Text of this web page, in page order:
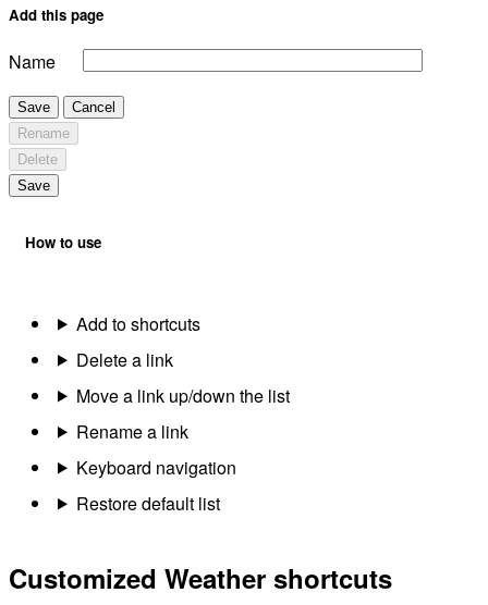
Add this page
Name
Save
Cancel
Rename
Delete
Save
How to use
Add to shortcuts
Delete a link
Move a link up/down the list
Rename a link
Keyboard navigation
Restore default list
Customized Weather shortcuts